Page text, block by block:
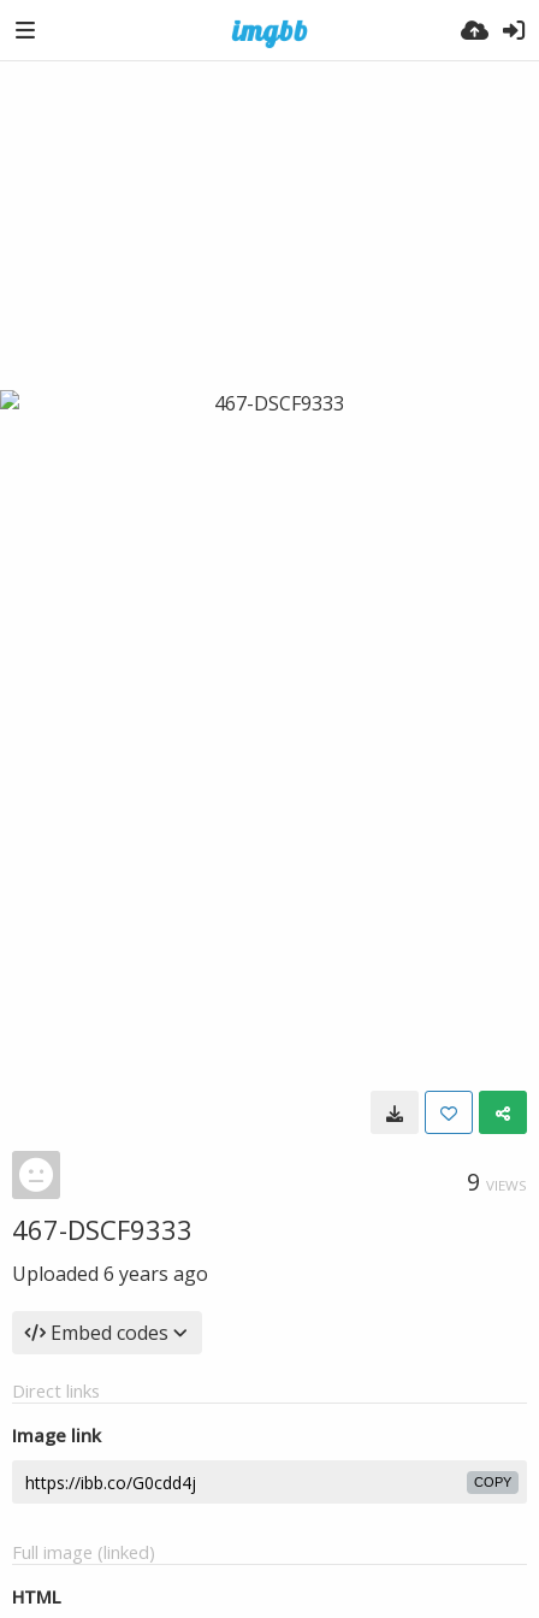
9 VIEWS
467-DSCF9333
Uploaded 6 years ago
Embed codes
Direct links
Image link
COPY
Full image (linked)
HTML